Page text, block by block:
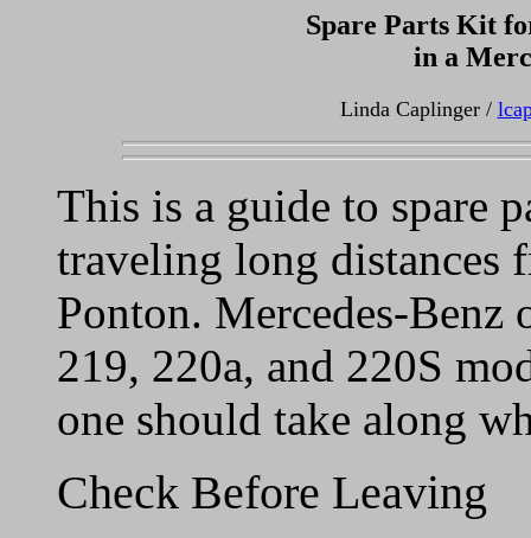
Spare Parts Kit
in a
Linda Caplinger /
This is a guide to spare
traveling long distances
Ponton. Mercedes-Benz
219, 220a, and 220S
one should take along
Check Before Leaving